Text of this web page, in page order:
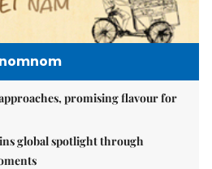
nomnom
promising flavour for
global spotlight through